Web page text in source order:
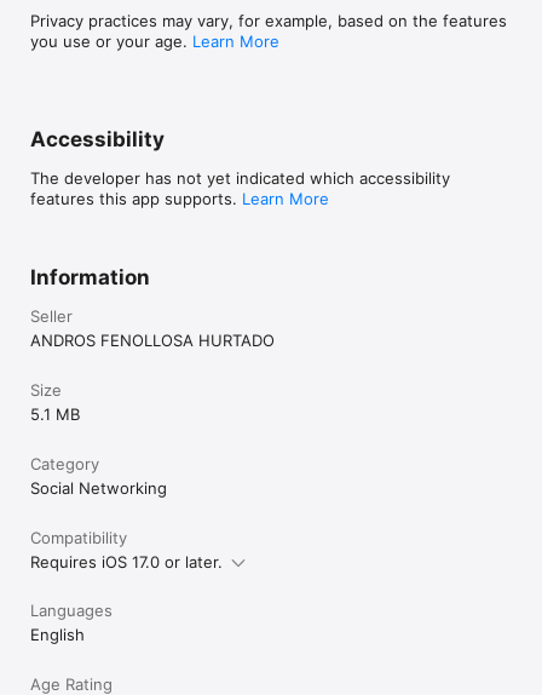
Privacy practices may vary, for example, based on the features
you use or your age. Learn More
Accessibility
The developer has not yet indicated which accessibility
features this app supports. Learn More
Information
Seller
ANDROS FENOLLOSA HURTADO
Size
5.1 MB
Category
Social Networking
Compatibility
Requires iOS 17.0 or later.
Languages
English
Age Rating